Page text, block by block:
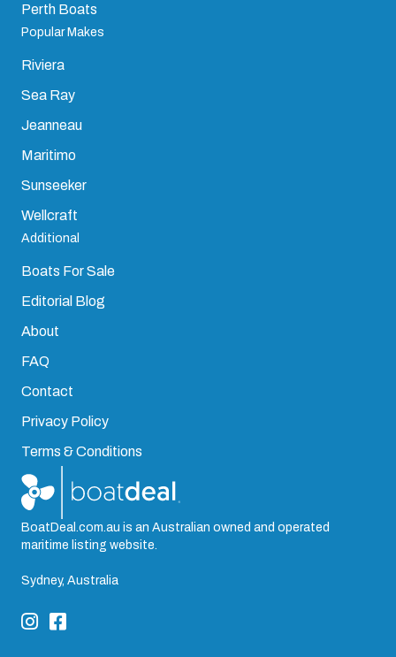
Perth Boats
Popular Makes
Riviera
Sea Ray
Jeanneau
Maritimo
Sunseeker
Wellcraft
Additional
Boats For Sale
Editorial Blog
About
FAQ
Contact
Privacy Policy
Terms & Conditions
BoatDeal.com.au is an Australian owned and operated
maritime listing website.
Sydney, Australia